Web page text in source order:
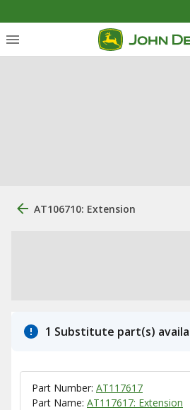
AT106710: Extension
1 Substitute part(s)
Part Number: AT117617
Part Name: AT117617: Extension